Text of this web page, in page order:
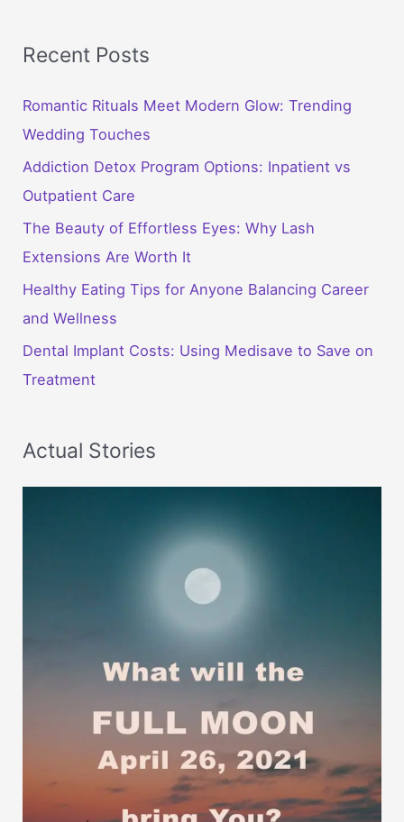
Recent Posts
Romantic Rituals Meet Modern Glow: Trending
Wedding Touches
Addiction Detox Program Options: Inpatient vs
Outpatient Care
The Beauty of Effortless Eyes: Why Lash
Extensions Are Worth It
Healthy Eating Tips for Anyone Balancing Career
and Wellness
Dental Implant Costs: Using Medisave to Save on
Treatment
Actual Stories